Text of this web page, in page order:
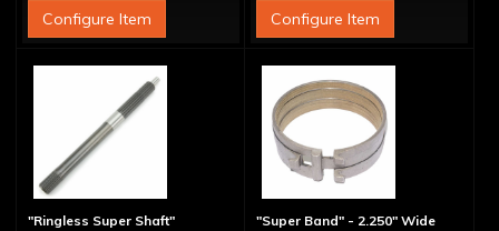
Configure Item
Configure Item
"Ringless Super Shaft"
"Super Band" - 2.250" Wide